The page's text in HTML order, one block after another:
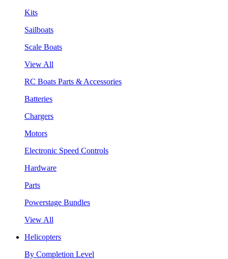
Kits
Sailboats
Scale Boats
View All
RC Boats Parts & Accessories
Batteries
Chargers
Motors
Electronic Speed Controls
Hardware
Parts
Powerstage Bundles
View All
Helicopters
By Completion Level